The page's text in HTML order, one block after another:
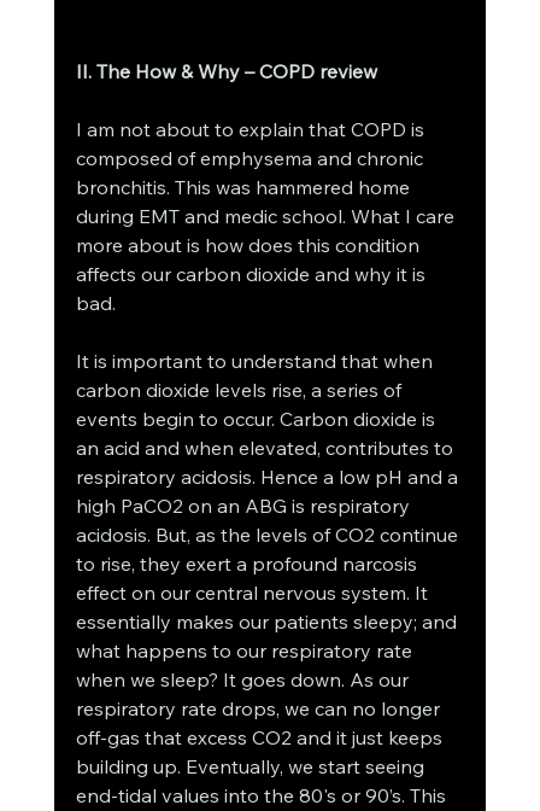
II. The How & Why – COPD review
I am not about to explain that COPD is
composed of emphysema and chronic
bronchitis. This was hammered home
during EMT and medic school. What I care
more about is how does this condition
affects our carbon dioxide and why it is
bad.
It is important to understand that when
carbon dioxide levels rise, a series of
events begin to occur. Carbon dioxide is
an acid and when elevated, contributes to
respiratory acidosis. Hence a low pH and a
high PaCO2 on an ABG is respiratory
acidosis. But, as the levels of CO2 continue
to rise, they exert a profound narcosis
effect on our central nervous system. It
essentially makes our patients sleepy; and
what happens to our respiratory rate
when we sleep? It goes down. As our
respiratory rate drops, we can no longer
off-gas that excess CO2 and it just keeps
building up. Eventually, we start seeing
end-tidal values into the 80's or 90’s. This